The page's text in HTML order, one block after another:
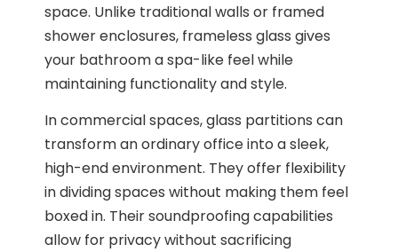
space. Unlike traditional walls or framed
shower enclosures, frameless glass gives
your bathroom a spa-like feel while
maintaining functionality and style.
In commercial spaces, glass partitions can
transform an ordinary office into a sleek,
high-end environment. They offer flexibility
in dividing spaces without making them feel
boxed in. Their soundproofing capabilities
allow for privacy without sacrificing